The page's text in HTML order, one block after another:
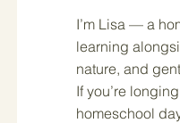
I’m Lisa — a
learning
nature, and
If you’re
homeschool